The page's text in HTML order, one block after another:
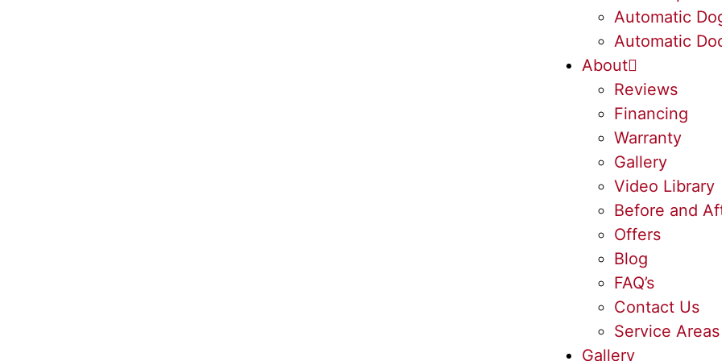
Automatic
Automatic
About
Reviews
Financing
Warranty
Gallery
Video Library
Before and
Offers
Blog
FAQ’s
Contact Us
Service Areas
Gallery